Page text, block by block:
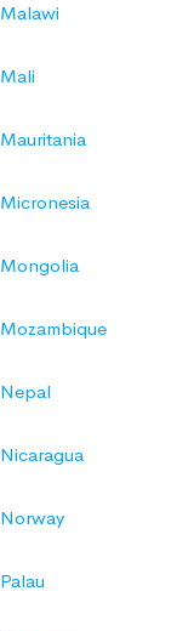
Malawi
Mali
Mauritania
Micronesia
Mongolia
Mozambique
Nepal
Nicaragua
Norway
Palau